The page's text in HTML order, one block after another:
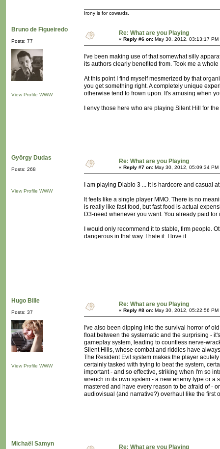
Irony is for cowards.
Bruno de Figueiredo
Posts: 77
View Profile WWW
Re: What are you Playing
« Reply #6 on: May 30, 2012, 03:13:17 PM
I've been making use of that somewhat silly
its authors clearly benefited from. Took me a
At this point I find myself mesmerized by that
you get something right. A completely unique
otherwise tend to frown upon. It's amusing when
I envy those here who are playing Silent Hill for
György Dudas
Posts: 268
View Profile WWW
Re: What are you Playing
« Reply #7 on: May 30, 2012, 05:09:34 PM
I am playing Diablo 3 ... it is hardcore and casual
It feels like a single player MMO. There is no
is really like fast food, but fast food is actual
D3-need whenever you want. You already paid for
I would only recommend it to stable, firm people.
dangerous in that way. I hate it. I love it...
Hugo Bille
Posts: 37
View Profile WWW
Re: What are you Playing
« Reply #8 on: May 30, 2012, 05:22:56 PM
I've also been dipping into the survival horror of
float between the systematic and the surprising -
gameplay system, leading to countless nerve-
Silent Hills, whose combat and riddles have
The Resident Evil system makes the player
certainly tasked with trying to beat the system,
important - and so effective, striking when I'm so
wrench in its own system - a new enemy type or
mastered and have every reason to be afraid of -
audiovisual (and narrative?) overhaul like the first
Michaël Samyn Re: What are you Playing